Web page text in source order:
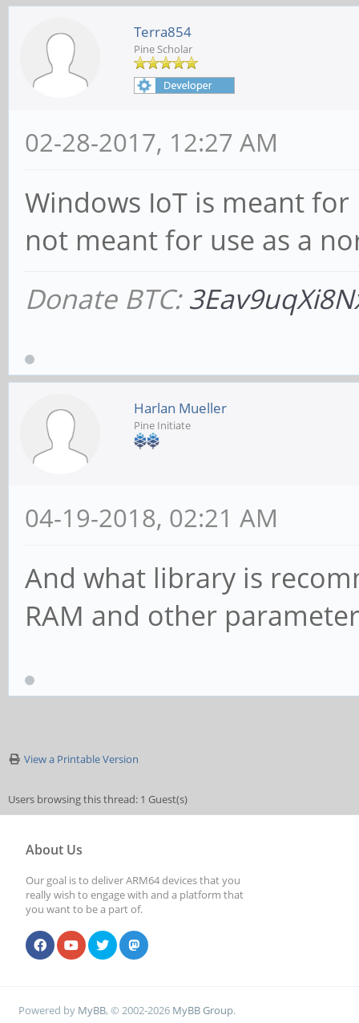
Terra854
Pine Scholar
02-28-2017, 12:27 AM
Windows IoT is meant
not meant for use as a
Donate BTC:
Harlan Mueller
Pine Initiate
04-19-2018, 02:21 AM
And what library is
RAM and other
View a Printable Version
Users browsing this thread: 1 Guest(s)
About Us
Our goal is to deliver ARM64 devices that you
really wish to engage with and a platform that
you want to be a part of.
Powered by MyBB, © 2002-2026 MyBB Group.